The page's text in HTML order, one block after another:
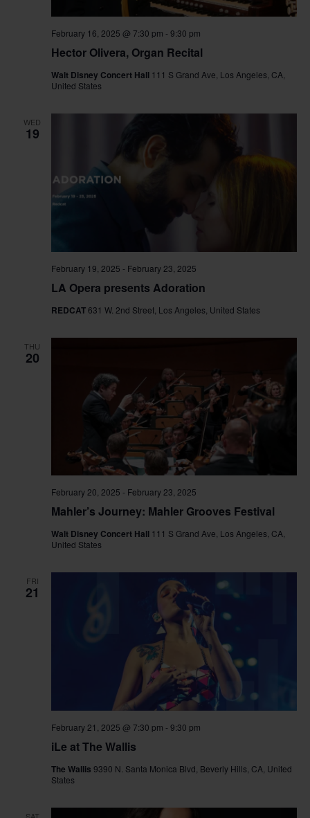
Hector Olivera, Organ Recital
February 16, 2025 @ 7:30 pm - 9:30 pm
Walt Disney Concert Hall 111 S Grand Ave, Los Angeles, CA,
United States
WED
19
LA Opera presents Adoration
February 19, 2025 - February 23, 2025
REDCAT631 W. 2nd Street, Los Angeles, United States
THU
20
Mahler’s Journey: Mahler Grooves Festival
February 20, 2025 - February 23, 2025
Walt Disney Concert Hall 111 S Grand Ave, Los Angeles, CA,
United States
FRI
21
iLe at The Wallis
February 21, 2025 @ 7:30 pm - 9:30 pm
The Wallis 9390 N. Santa Monica Blvd, Beverly Hills, CA, United
States